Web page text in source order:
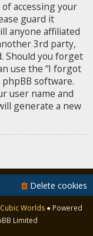
accessing your
guard it
anyone affiliated
3rd party,
Should you forget
use the “I forgot
software.
user name and
generate a new
Delete cookies
Cubic Worlds ● Powered
Limited